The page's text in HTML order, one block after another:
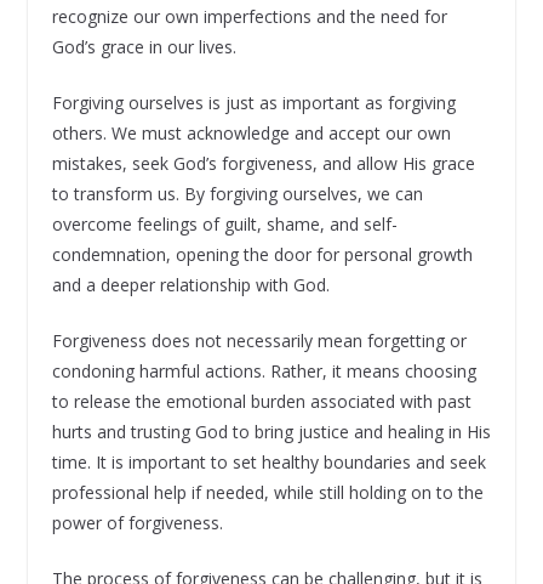
recognize our own imperfections and the need for
God’s grace in our lives.
Forgiving ourselves is just as important as forgiving
others. We must acknowledge and accept our own
mistakes, seek God’s forgiveness, and allow His grace
to transform us. By forgiving ourselves, we can
overcome feelings of guilt, shame, and self-
condemnation, opening the door for personal growth
and a deeper relationship with God.
Forgiveness does not necessarily mean forgetting or
condoning harmful actions. Rather, it means choosing
to release the emotional burden associated with past
hurts and trusting God to bring justice and healing in His
time. It is important to set healthy boundaries and seek
professional help if needed, while still holding on to the
power of forgiveness.
The process of forgiveness can be challenging, but it is